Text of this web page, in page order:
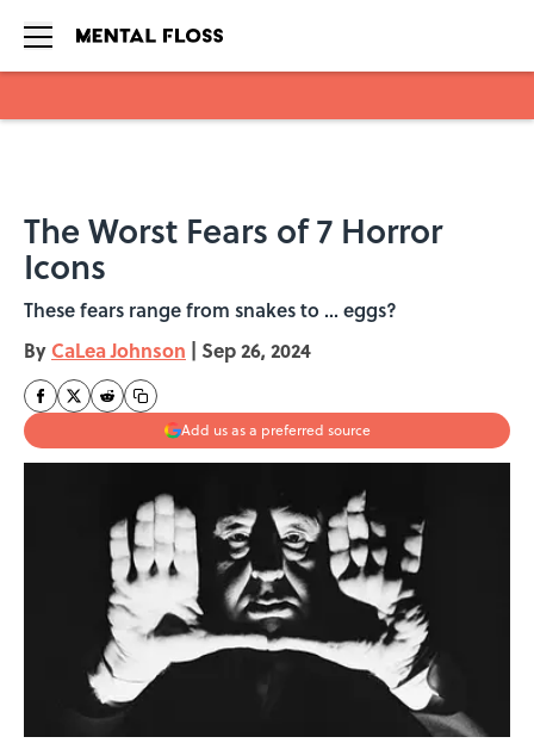
The Worst Fears of 7 Horror
Icons
These fears range from snakes to ... eggs?
By CaLea Johnson | Sep 26, 2024
Add us as a preferred source